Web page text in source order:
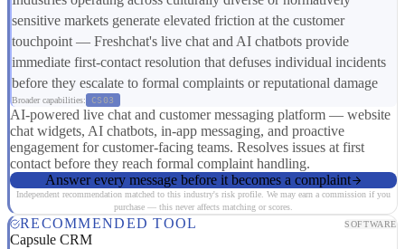
sensitive markets generate elevated friction at the customer
touchpoint — Freshchat's live chat and AI chatbots provide
immediate first-contact resolution that defuses individual incidents
before they escalate to formal complaints or reputational damage
Broader capabilities: CS03
AI-powered live chat and customer messaging platform — website
chat widgets, AI chatbots, in-app messaging, and proactive
engagement for customer-facing teams. Resolves issues at first
contact before they reach formal complaint handling.
Answer every message before it becomes a complaint
Independent recommendation matched to this industry's risk profile. We may earn a commission if you
purchase — this never affects matching or scores.
RECOMMENDED TOOL SOFTWARE
Capsule CRM